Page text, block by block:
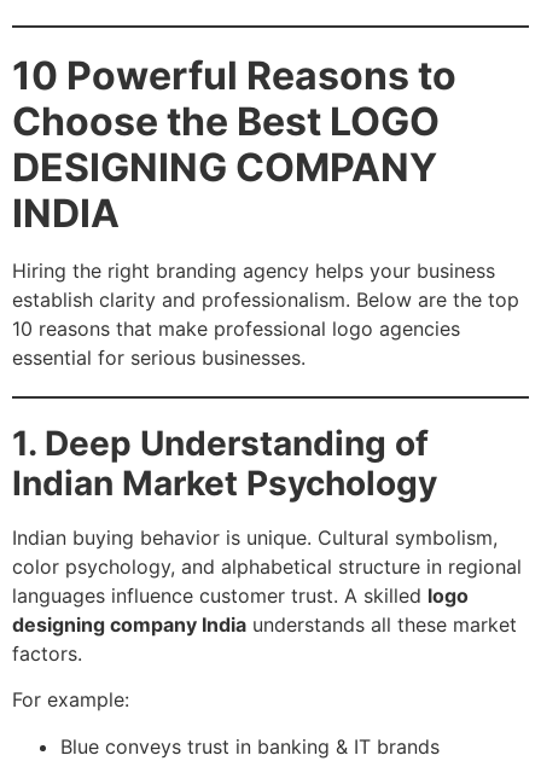
10 Powerful Reasons to
Choose the Best LOGO
DESIGNING COMPANY
INDIA
Hiring the right branding agency helps your business
establish clarity and professionalism. Below are the top
10 reasons that make professional logo agencies
essential for serious businesses.
1. Deep Understanding of
Indian Market Psychology
Indian buying behavior is unique. Cultural symbolism,
color psychology, and alphabetical structure in regional
languages influence customer trust. A skilled logo
designing company India understands all these market
factors.
For example:
Blue conveys trust in banking & IT brands